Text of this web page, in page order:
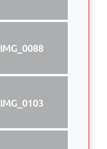
IMG_0088
IMG_0103